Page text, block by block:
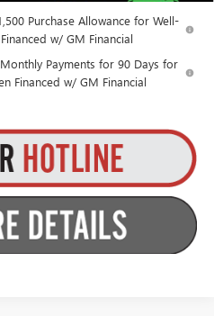
Purchase Allowance for Well-
w/ GM Financial
Payments for 90 Days for
Financed w/ GM Financial